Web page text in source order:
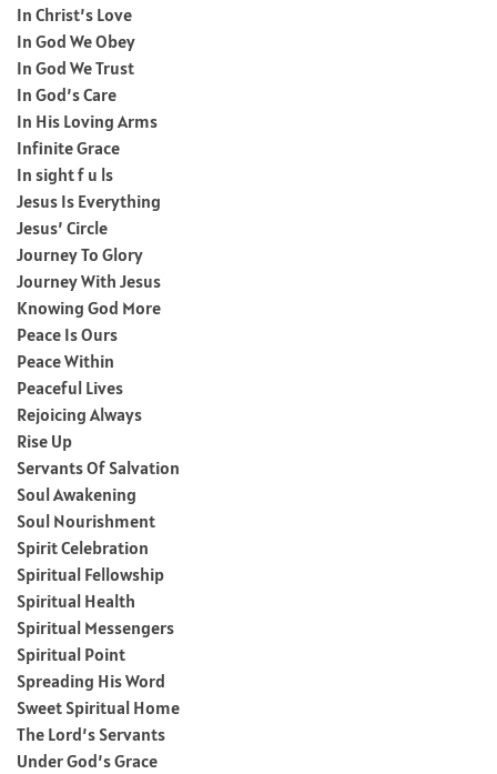
In Christ’s Love
In God We Obey
In God We Trust
In God’s Care
In His Loving Arms
Infinite Grace
In sight f u ls
Jesus Is Everything
Jesus’ Circle
Journey To Glory
Journey With Jesus
Knowing God More
Peace Is Ours
Peace Within
Peaceful Lives
Rejoicing Always
Rise Up
Servants Of Salvation
Soul Awakening
Soul Nourishment
Spirit Celebration
Spiritual Fellowship
Spiritual Health
Spiritual Messengers
Spiritual Point
Spreading His Word
Sweet Spiritual Home
The Lord’s Servants
Under God’s Grace